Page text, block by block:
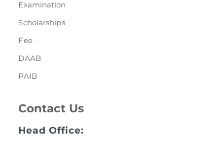
Examination
Scholarships
Fee
DAAB
PAIB
Contact Us
Head Office: